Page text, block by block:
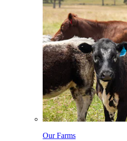
Our Farms